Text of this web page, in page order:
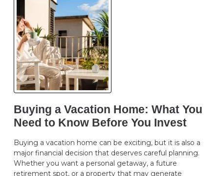
Buying a Vacation Home: What You
Need to Know Before You Invest
Buying a vacation home can be exciting, but it is also a
major financial decision that deserves careful planning.
Whether you want a personal getaway, a future
retirement spot, or a property that may generate